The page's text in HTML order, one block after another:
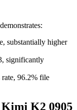
demonstrates:
substantially higher
significantly
rate, 96.2% file
K2 0905